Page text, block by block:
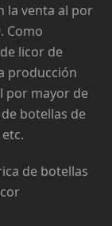
la venta al por
Como
licor de
producción
por mayor de
botellas de
de botellas